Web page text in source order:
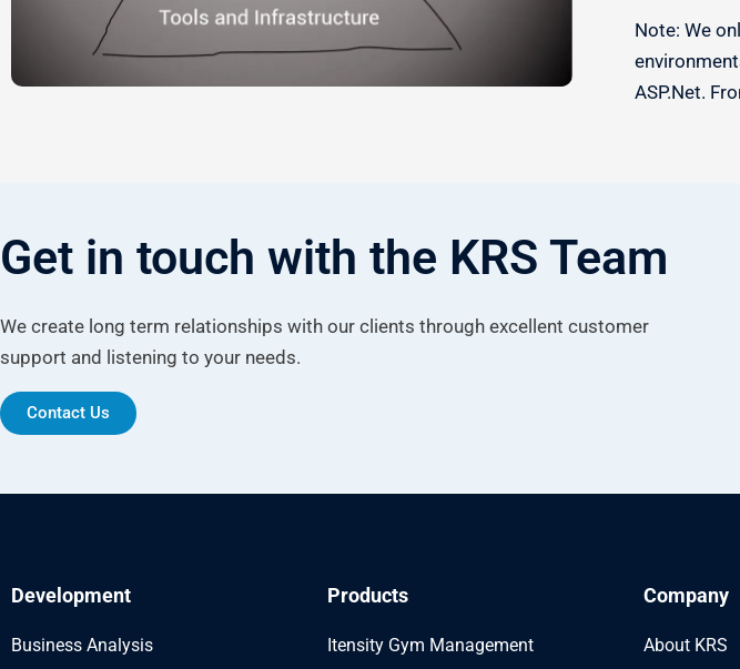
Note: We
ASP.Net.
Get in touch with the KRS Team
We create long term relationships with our clients through excellent customer
support and listening to your needs.
Contact Us
Development
Business Analysis
Products
Itensity Gym Management
Company
About KRS